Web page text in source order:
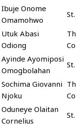
Ibuje Onome
Omamohwo
Utuk Abasi
Odiong
Ayinde Ayomiposi
Omogbolahan
Sochima Giovanni
Njoku
Oduneye Olaitan
Cornelius